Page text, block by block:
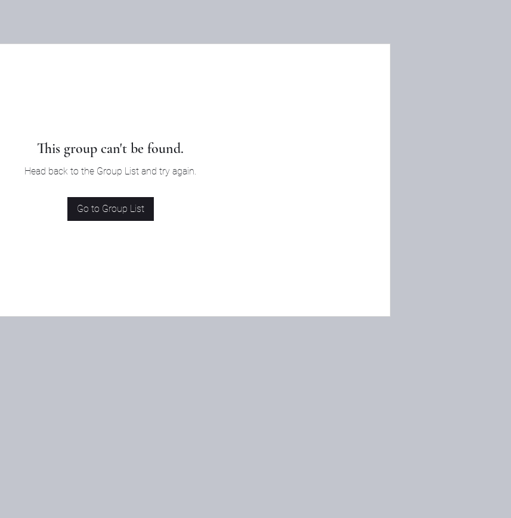
This group can't be found.
Head back to the Group List and try again.
Go to Group List